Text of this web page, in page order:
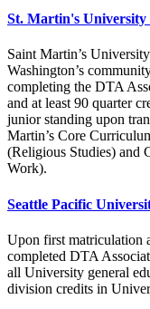
St. Martin's University
Saint Martin’s
Washington’s
completing the DTA
and at least 90 quarter
junior standing upon
Martin’s Core
(Religious Studies) and
Work).
Seattle Pacific
Upon first matriculation
completed DTA
all University general
division credits in